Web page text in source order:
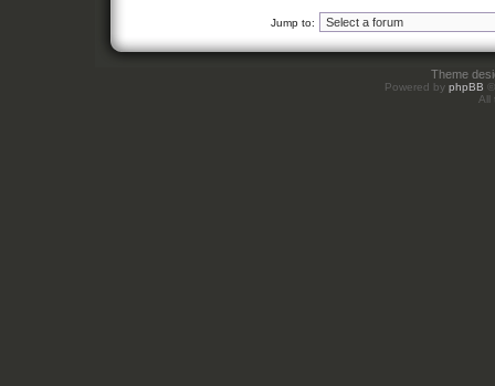
Jump to:
Theme
Powered by phpBB
All